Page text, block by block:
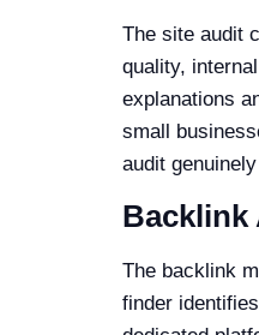
The site audit
quality,
explanations
small
audit
Backlink
The backlink
finder